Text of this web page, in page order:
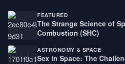
FEATURED
The Strange Science of
Combustion (SHC)
ASTRONOMY & SPACE
Sex in Space: The